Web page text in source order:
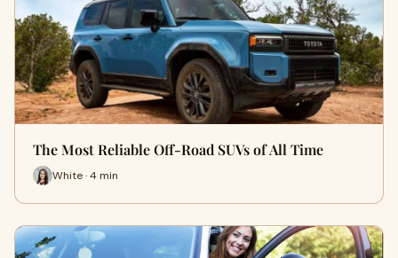
The Most Reliable Off-Road SUVs of All Time
White · 4 min